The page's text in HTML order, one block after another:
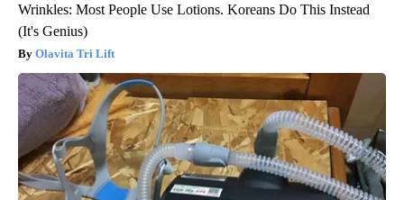
Wrinkles: Most People Use Lotions. Koreans Do This Instead
(It's Genius)
Olavita Tri Lift